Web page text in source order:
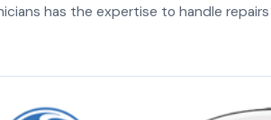
has the expertise to handle repairs